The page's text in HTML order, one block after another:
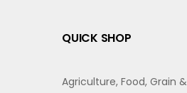
QUICK SHOP
Agriculture, Food, Grain &